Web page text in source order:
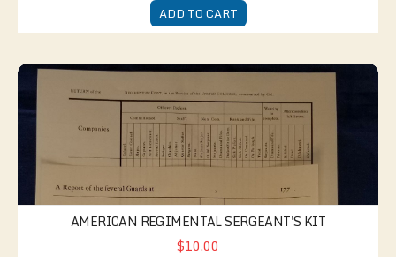
ADD TO CART
American Regimental Sergeant's Kit
AMERICAN REGIMENTAL SERGEANT'S KIT
$10.00